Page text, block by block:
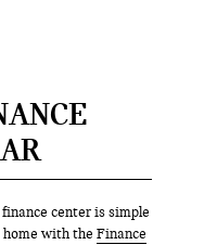
center is simple
home with the Finance